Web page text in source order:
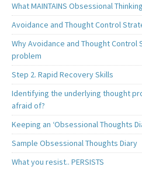
What MAINTAINS Obsessional Thinking
Avoidance and Thought Control
Why Avoidance and Thought
problem
Step 2. Rapid Recovery Skills
Identifying the underlying thought
afraid of?
Keeping an ‘Obsessional Thoughts
Sample Obsessional Thoughts Diary
What you resist.. PERSISTS